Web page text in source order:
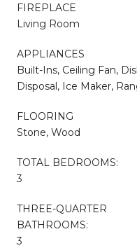
FIREPLACE
Living Room
APPLIANCES
Built-Ins, Ceiling Fan,
Disposal, Ice Maker,
FLOORING
Stone, Wood
TOTAL BEDROOMS:
3
THREE-QUARTER
BATHROOMS:
3